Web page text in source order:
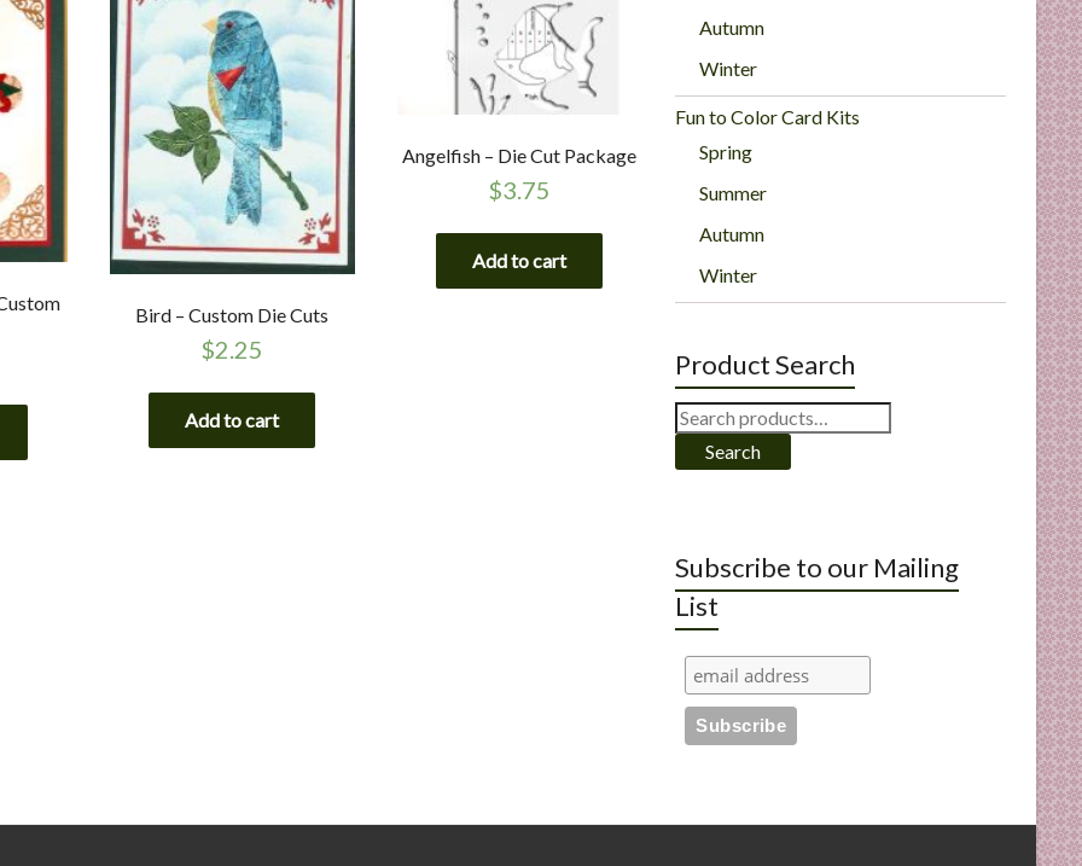
Bird – Custom Die Cuts
$2.25
Add to cart
Angelfish – Die Cut Package
$3.75
Add to cart
Autumn
Winter
Fun to Color Card Kits
Spring
Summer
Autumn
Winter
Product Search
Search
for:
Search
Subscribe to our Mailing
List